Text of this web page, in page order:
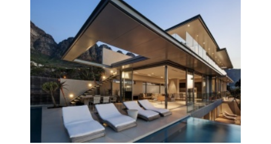
More Details